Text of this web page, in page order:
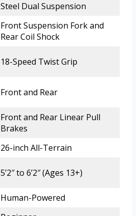
Steel Dual Suspension
Front Suspension Fork and
Rear Coil Shock
18-Speed Twist Grip
Front and Rear
Front and Rear Linear Pull
Brakes
26-inch All-Terrain
5’2″ to 6’2″ (Ages 13+)
Human-Powered